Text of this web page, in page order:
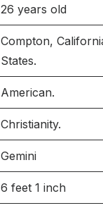
26 years old
Compton,
States.
American.
Christianity.
Gemini
6 feet 1 inch